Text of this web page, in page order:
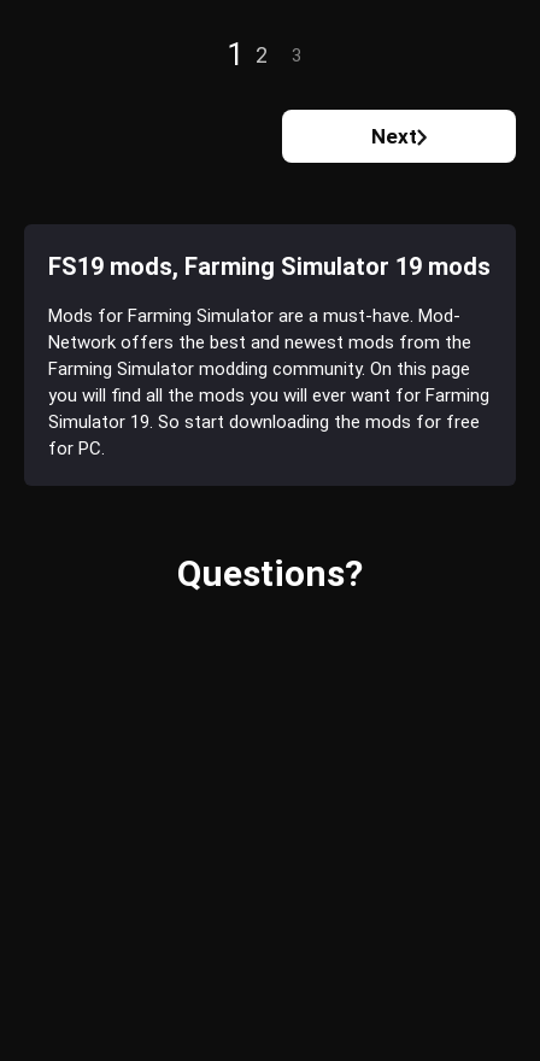
1 2 3
Next
FS19 mods, Farming Simulator 19 mods
Mods for Farming Simulator are a must-have. Mod-
Network offers the best and newest mods from the
Farming Simulator modding community. On this page
you will find all the mods you will ever want for Farming
Simulator 19. So start downloading the mods for free
for PC.
Questions?